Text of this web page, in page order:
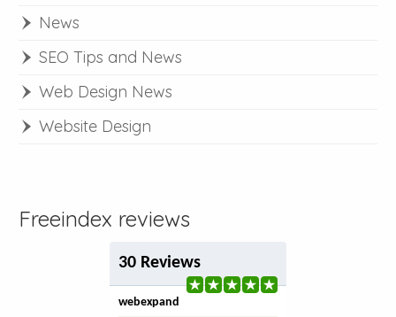
News
SEO Tips and News
Web Design News
Website Design
Freeindex reviews
30 Reviews
webexpand